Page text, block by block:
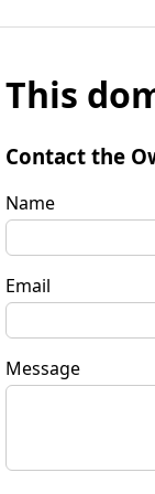
This
Contact the
Name
Email
Message